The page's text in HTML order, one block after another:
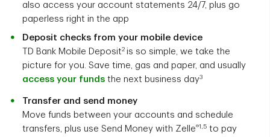
also access your account statements 24/7, plus go
paperless right in the app
Deposit checks from your mobile device
TD Bank Mobile Deposit2 is so simple, we take the
picture for you. Save time, gas and paper, and usually
access your funds the next business day3
Transfer and send money
Move funds between your accounts and schedule
transfers, plus use Send Money with Zelle®1,5 to pay